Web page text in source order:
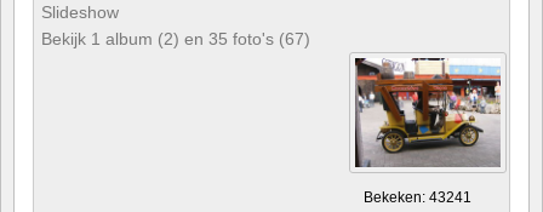
Slideshow
Bekijk 1 album (2) en 35 foto's (67)
Bekeken: 43241